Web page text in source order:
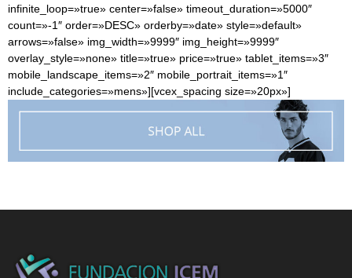
infinite_loop=»true» center=»false» timeout_duration=»5000″
count=»-1″ order=»DESC» orderby=»date» style=»default»
arrows=»false» img_width=»9999″ img_height=»9999″
overlay_style=»none» title=»true» price=»true» tablet_items=»3″
mobile_landscape_items=»2″ mobile_portrait_items=»1″
include_categories=»mens»][vcex_spacing size=»20px»]